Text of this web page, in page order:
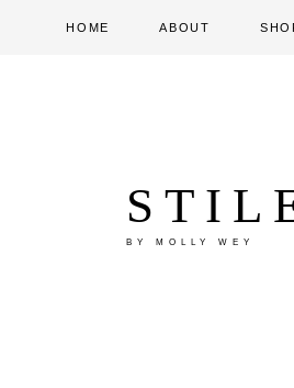
HOME ABOUT
BY MOLLY WEY